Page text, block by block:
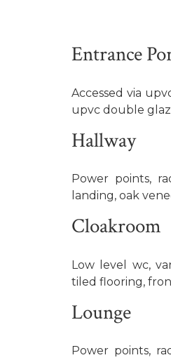
Entrance
Accessed via
upvc double
Hallway
Power points,
landing, oak
Cloakroom
Low level wc,
tiled flooring,
Lounge
Power points,